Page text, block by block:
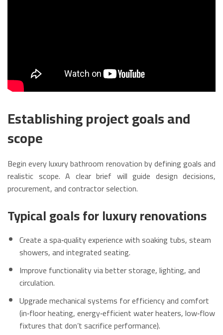
Establishing project goals and
scope
Begin every luxury bathroom renovation by defining goals and
realistic scope. A clear brief will guide design decisions,
procurement, and contractor selection.
Typical goals for luxury renovations
Create a spa‑quality experience with soaking tubs, steam
showers, and integrated seating.
Improve functionality via better storage, lighting, and
circulation.
Upgrade mechanical systems for efficiency and comfort
(in‑floor heating, energy‑efficient water heaters, low‑flow
fixtures that don’t sacrifice performance).